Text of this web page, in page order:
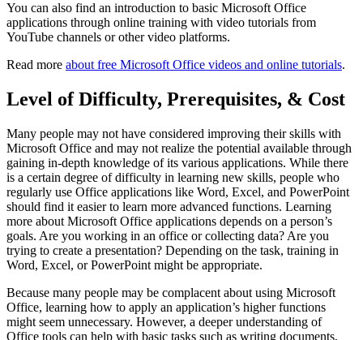
You can also find an introduction to basic Microsoft Office
applications through online training with video tutorials from
YouTube channels or other video platforms.
Read more about free Microsoft Office videos and online tutorials.
Level of Difficulty, Prerequisites, & Cost
Many people may not have considered improving their skills with
Microsoft Office and may not realize the potential available through
gaining in-depth knowledge of its various applications. While there
is a certain degree of difficulty in learning new skills, people who
regularly use Office applications like Word, Excel, and PowerPoint
should find it easier to learn more advanced functions. Learning
more about Microsoft Office applications depends on a person’s
goals. Are you working in an office or collecting data? Are you
trying to create a presentation? Depending on the task, training in
Word, Excel, or PowerPoint might be appropriate.
Because many people may be complacent about using Microsoft
Office, learning how to apply an application’s higher functions
might seem unnecessary. However, a deeper understanding of
Office tools can help with basic tasks such as writing documents,